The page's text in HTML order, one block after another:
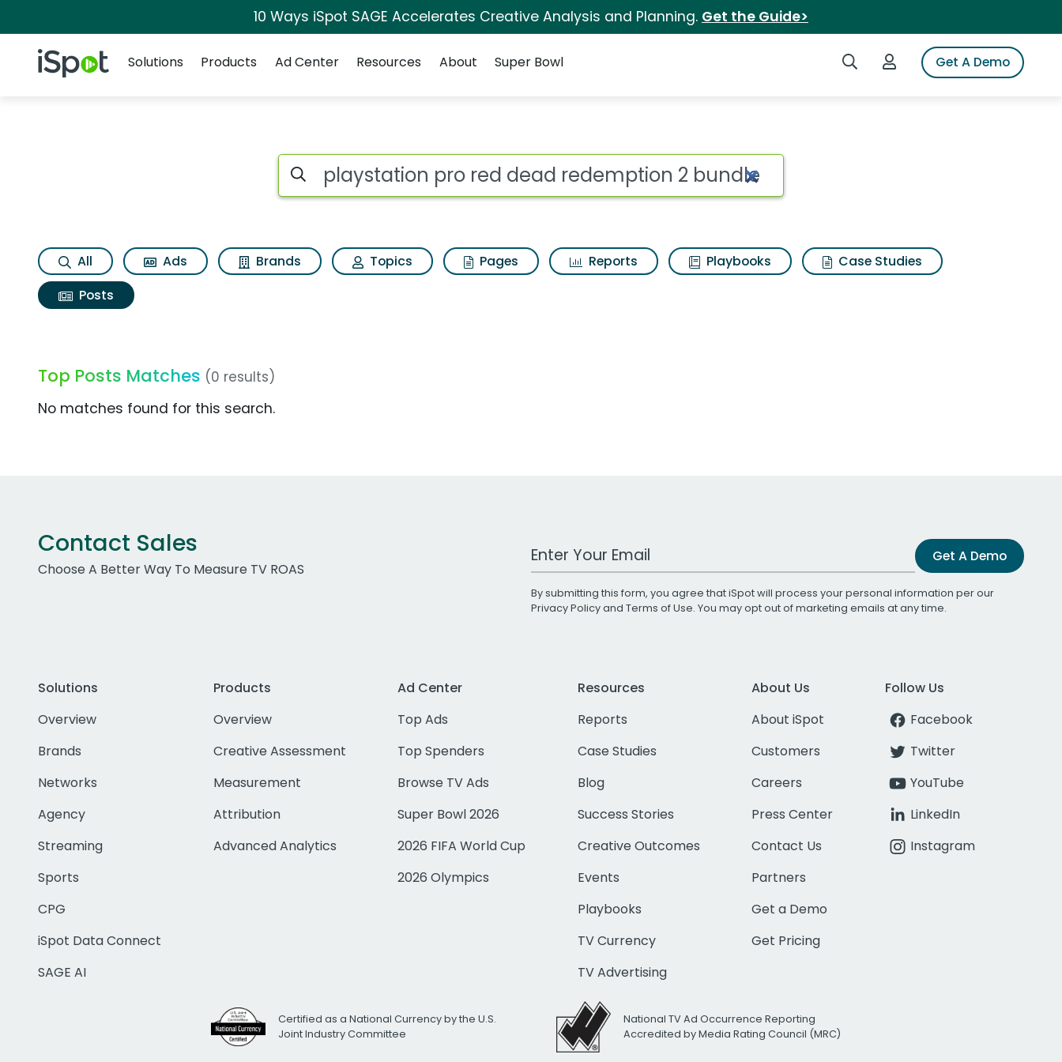
10 Ways iSpot SAGE Accelerates Creative Analysis and Planning. Get the Guide>
iSpot Logo Search iSpotLogin to iSpotGet A Demo
Solutions
Products Ad Center Resources About Super Bowl
Search iSpot
All Ads Brands Topics Pages Reports Playbooks
Case Studies
Posts
Top Posts Matches (0 results)
No matches found for this search.
Contact Sales
Choose A Better Way To Measure TV ROAS
Work Email Address Get A Demo
By submitting this form, you agree that iSpot will process your personal information per our
Privacy Policyand Terms of Use. You may opt out of marketing emails at any time.
Solutions
Overview
Brands
Networks
Agency
Streaming
Sports
CPG
iSpot Data Connect
SAGE AI
Products
Overview
Creative Assessment
Measurement
Attribution
Advanced Analytics
Ad Center
Top Ads
Top Spenders
Browse TV Ads
Super Bowl 2026
2026 FIFA World Cup
2026 Olympics
Resources
Reports
Case Studies
Blog
Success Stories
Creative Outcomes
Events
Playbooks
TV Currency
TV Advertising
About Us
About iSpot
Customers
Careers
Press Center
Contact Us
Partners
Get a Demo
Get Pricing
Follow Us
Facebook
Twitter
YouTube
LinkedIn
Instagram
Certified as a National Currency by the U.S.
Joint Industry Committee
National TV Ad Occurrence Reporting
Accredited by Media Rating Council (MRC)